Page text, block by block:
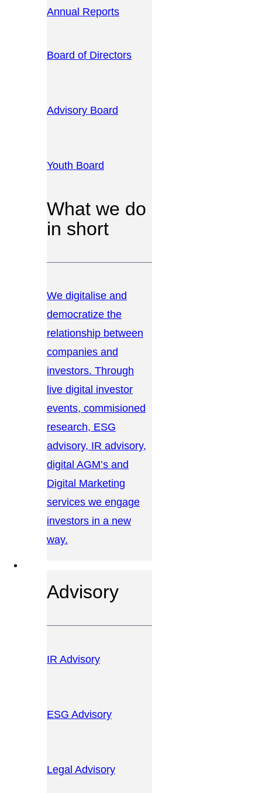
Annual Reports
Board of Directors
Advisory Board
Youth Board
What we do
in short
We digitalise and
democratize the
relationship between
companies and
investors. Through
live digital investor
events, commisioned
research, ESG
advisory, IR advisory,
digital AGM’s and
Digital Marketing
services we engage
investors in a new
way.
Advisory
IR Advisory
ESG Advisory
Legal Advisory